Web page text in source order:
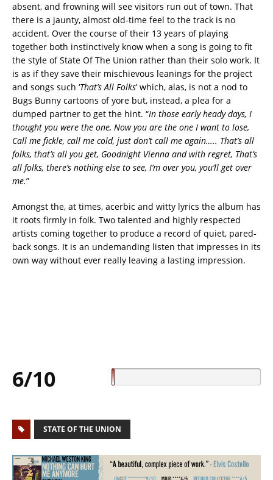
absent, and frowning will see visitors run out of town. That
there is a jaunty, almost old-time feel to the track is no
accident. Over the course of their 13 years of playing
together both instinctively know when a song is going to fit
the style of State Of The Union rather than their solo work. It
is as if they save their mischievous leanings for the project
and songs such ‘That’s All Folks’ which, alas, is not a nod to
Bugs Bunny cartoons of yore but, instead, a plea for a
dumped partner to get the hint. “In those early heady days, I
thought you were the one, Now you are the one I want to lose,
Call me fickle, call me cold, just don’t call me again….. That’s all
folks, that’s all you get, Goodnight Vienna and with regret, That’s
all folks, there’s nothing else to see, I’m over you, you’ll get over
me.”
Amongst the, at times, acerbic and witty lyrics the album has
it roots firmly in folk. Two talented and highly respected
artists coming together to produce a record of quiet, pared-
back songs. It is an undemanding listen that impresses in its
own way without ever really leaving a lasting impression.
6/10
STATE OF THE UNION